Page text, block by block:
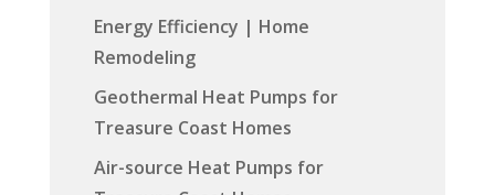
Energy Efficiency | Home
Remodeling
Geothermal Heat Pumps for
Treasure Coast Homes
Air-source Heat Pumps for